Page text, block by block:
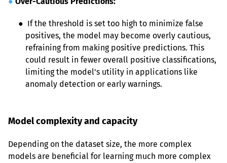
●
positives, the model may become overly cautious,
refraining from making positive predictions. This
could result in fewer overall positive classifications,
limiting the model's utility in applications like
anomaly detection or early warnings.
Model complexity and capacity
Depending on the dataset size, the more complex
models are beneficial for learning much more complex